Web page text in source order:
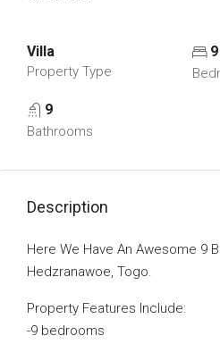
Villa
Property Type
9
9
Bathrooms
Description
Here We Have An Awesome 9
Hedzranawoe, Togo.
Property Features Include:
-9 bedrooms